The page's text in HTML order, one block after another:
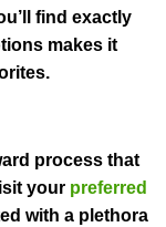
find exactly
makes it
process that
your preferred
with a plethora